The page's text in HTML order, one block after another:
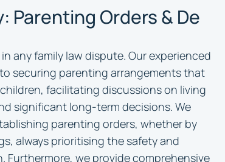
Parenting Orders & De
any family law dispute. Our experienced
securing parenting arrangements that
facilitating discussions on living
significant long-term decisions. We
parenting orders, whether by
always prioritising the safety and
we provide comprehensive